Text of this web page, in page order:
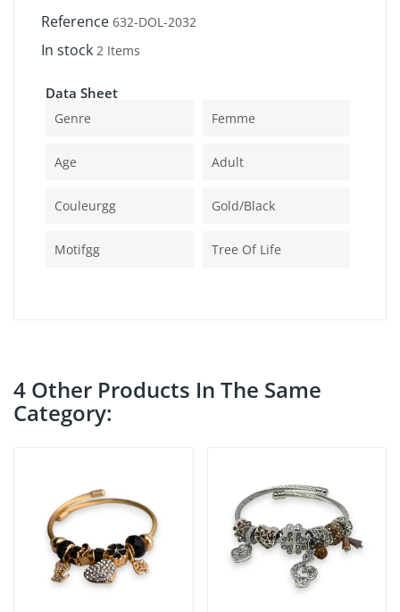
Reference 632-DOL-2032
In stock 2 Items
Data Sheet
Genre Femme
Age Adult
Couleurgg Gold/black
Motifgg Tree Of Life
4 Other Products In The Same
Category: